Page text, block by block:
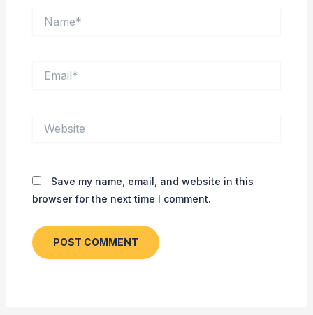
Save my name, email, and website in this
browser for the next time I comment.